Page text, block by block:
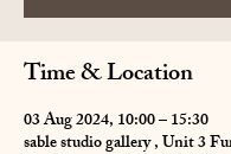
Time & Location
03 Aug 2024, 10:00 – 15:30
sable studio gallery , Unit 3